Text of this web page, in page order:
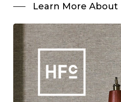
Learn More About